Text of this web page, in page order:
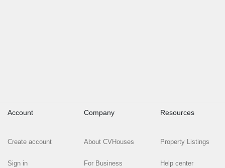
Account
Create account
Sign in
Company
About CVHouses
For Business
Resources
Property Listings
Help center